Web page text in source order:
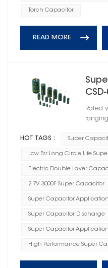
Torch Capacitor
READ MORE
Rated
HOT TAGS : Super
Low Esr Long Circle Life
Electric Double Layer
2.7V 3000F Super Capacitor
Super Capacitor
Super Capacitor Discharge
Super Capacitor Application
High Performance Super